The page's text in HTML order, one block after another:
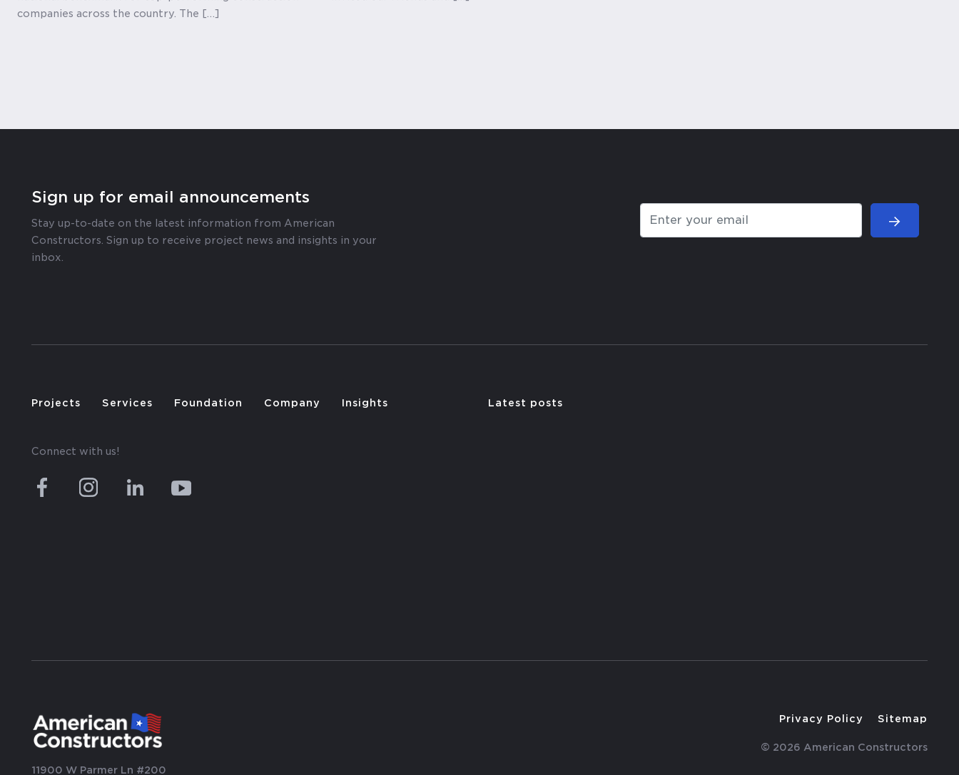
companies across the country. The […]
Sign up for email announcements
Stay up-to-date on the latest information from American
Constructors. Sign up to receive project news and insights in your
inbox.
Projects Services Foundation Company Insights
Connect with us!
Latest posts
11900 W Parmer Ln #200
Privacy Policy Sitemap
© 2026 American Constructors